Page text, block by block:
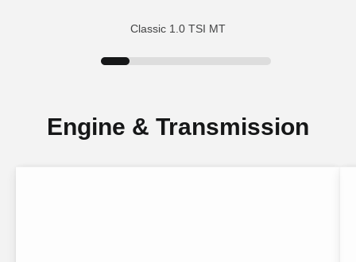
Classic 1.0 TSI MT
Engine & Transmission